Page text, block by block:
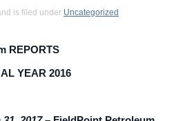
is filed under Uncategorized
REPORTS
YEAR 2016